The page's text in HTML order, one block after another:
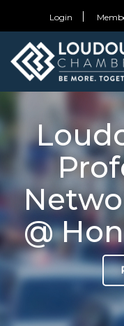
Login
@